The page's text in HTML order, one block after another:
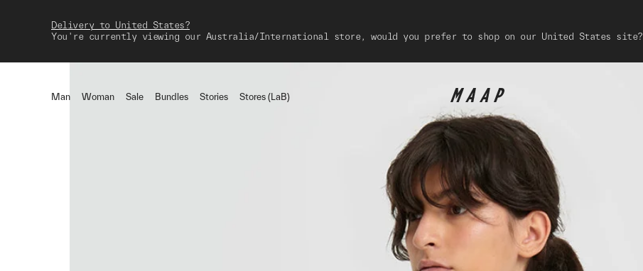
Delivery to United States?
You're currently viewing our Australia/International store, would you prefer to shop on our United States site?
Man Woman Sale Bundles Stories Stores (LaB)